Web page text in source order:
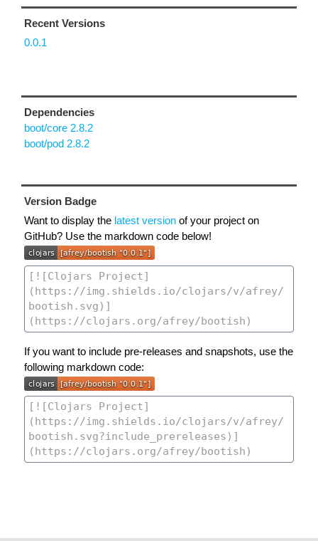
Recent Versions
0.0.1
Dependencies
boot/core 2.8.2
boot/pod 2.8.2
Version Badge
Want to display the latest version of your project on
GitHub? Use the markdown code below!
If you want to include pre-releases and snapshots, use the
following markdown code: